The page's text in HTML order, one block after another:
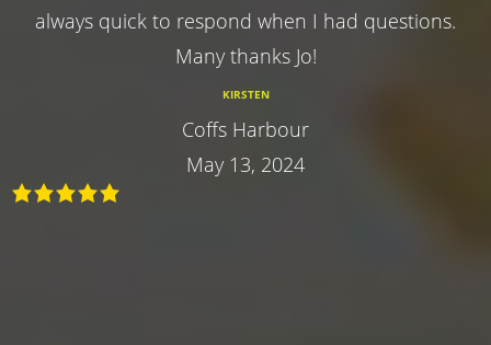
always quick to respond when I had questions.
Many thanks Jo!
KIRSTEN
Coffs Harbour
May 13, 2024